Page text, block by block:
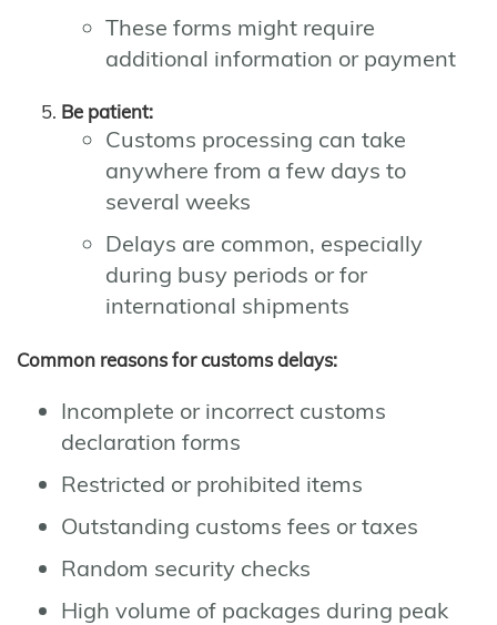
These forms might require
additional information or payment
Be patient:
Customs processing can take
anywhere from a few days to
several weeks
Delays are common, especially
during busy periods or for
international shipments
Common reasons for customs delays:
Incomplete or incorrect customs
declaration forms
Restricted or prohibited items
Outstanding customs fees or taxes
Random security checks
High volume of packages during peak